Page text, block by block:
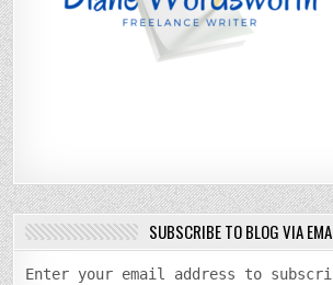
SUBSCRIBE TO BLOG VIA
Enter your email address to